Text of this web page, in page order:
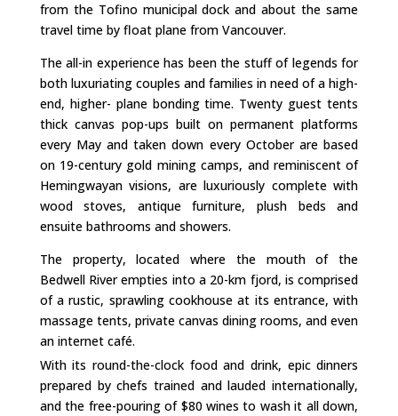
from the Tofino municipal dock and about the same
travel time by float plane from Vancouver.
The all-in experience has been the stuff of legends for
both luxuriating couples and families in need of a high-
end, higher- plane bonding time. Twenty guest tents
thick canvas pop-ups built on permanent platforms
every May and taken down every October are based
on 19-century gold mining camps, and reminiscent of
Hemingwayan visions, are luxuriously complete with
wood stoves, antique furniture, plush beds and
ensuite bathrooms and showers.
The property, located where the mouth of the
Bedwell River empties into a 20-km fjord, is comprised
of a rustic, sprawling cookhouse at its entrance, with
massage tents, private canvas dining rooms, and even
an internet café.
With its round-the-clock food and drink, epic dinners
prepared by chefs trained and lauded internationally,
and the free-pouring of $80 wines to wash it all down,